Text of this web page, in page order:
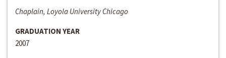
Chaplain, Loyola University Chicago
GRADUATION YEAR
2007